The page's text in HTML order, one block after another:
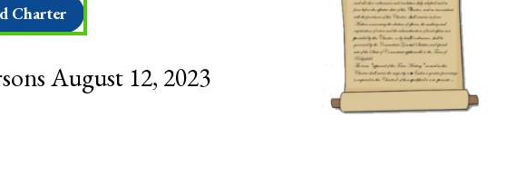
Charter
August 12, 2023